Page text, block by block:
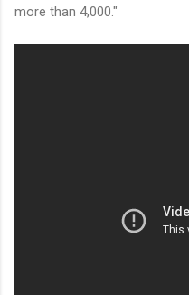
more than 4,000."